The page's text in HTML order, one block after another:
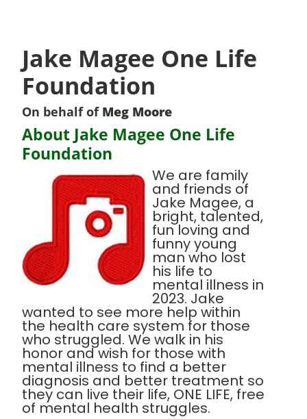
Jake Magee One Life
Foundation
On behalf of Meg Moore
About Jake Magee One Life
Foundation
We are family
and friends of
Jake Magee, a
bright, talented,
fun loving and
funny young
man who lost
his life to
mental illness in
2023. Jake
wanted to see more help within
the health care system for those
who struggled. We walk in his
honor and wish for those with
mental illness to find a better
diagnosis and better treatment so
they can live their life, ONE LIFE, free
of mental health struggles.